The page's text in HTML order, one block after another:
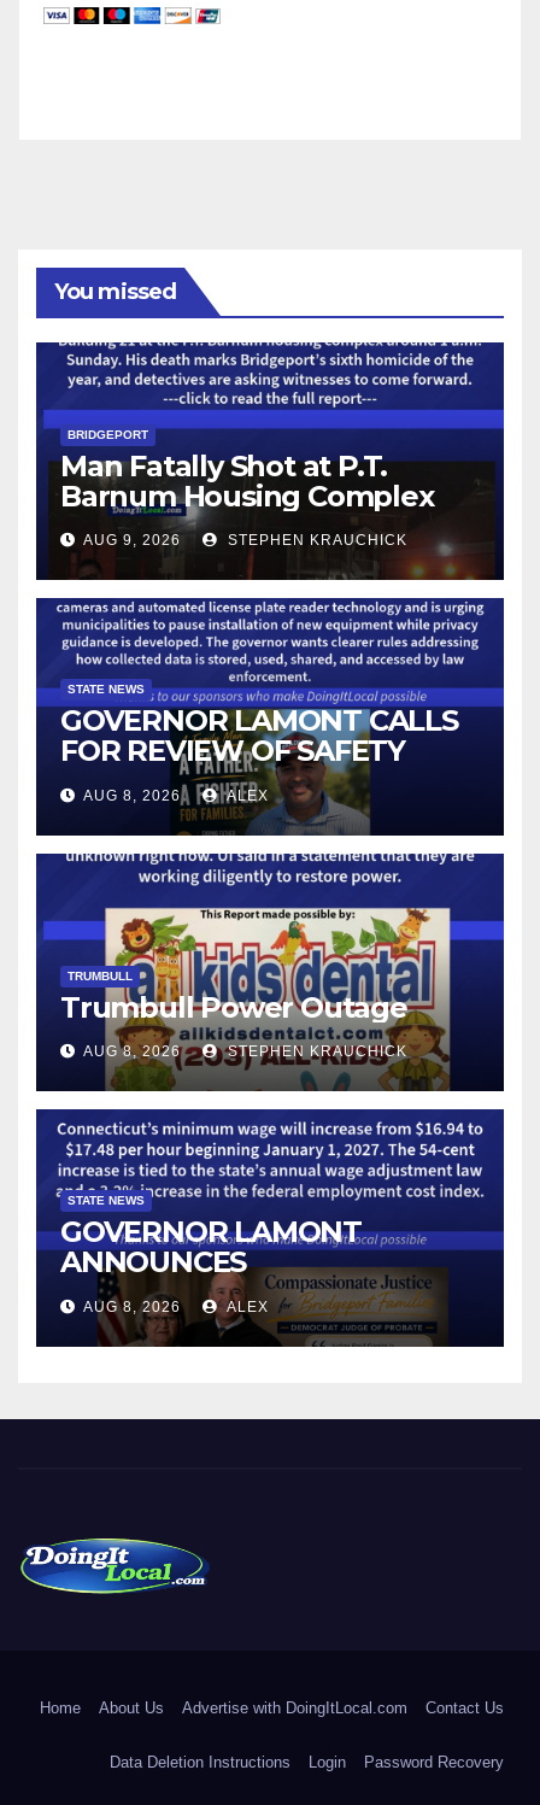
You missed
BRIDGEPORT
Man Fatally Shot at P.T.
Barnum Housing Complex
AUG 9, 2026 STEPHEN KRAUCHICK
STATE NEWS
GOVERNOR LAMONT CALLS
FOR REVIEW OF SAFETY
CAMERAS AND AUTOMATED
LICENSE PLATE READER
TECHNOLOGY
AUG 8, 2026 ALEX
TRUMBULL
Trumbull Power Outage
AUG 8, 2026 STEPHEN KRAUCHICK
STATE NEWS
GOVERNOR LAMONT
ANNOUNCES
CONNECTICUT’S MINIMUM
WAGE WILL INCREASE TO
$17.48 ON JANUARY 1, 2027
AUG 8, 2026 ALEX
Home About Us Advertise with DoingItLocal.com Contact Us
Data Deletion Instructions Login Password Recovery